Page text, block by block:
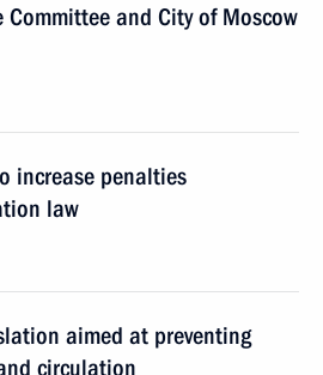
Committee and City of Moscow
increase penalties
law
aimed at preventing
circulation